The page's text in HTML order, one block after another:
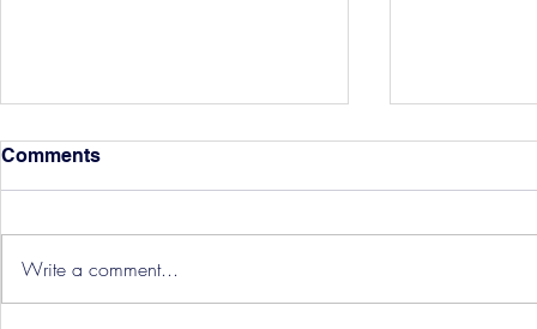
Hereford Tickets
Comments
Write a comment...